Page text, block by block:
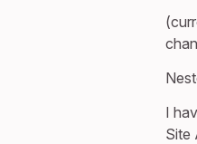
I
Site